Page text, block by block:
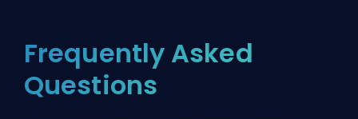
Frequently Asked
Questions